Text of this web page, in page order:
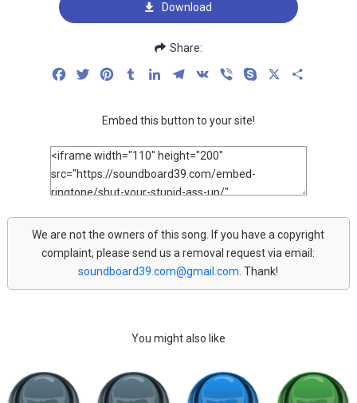
Download
Share:
FacebookTwitterPinterestTumblrLinkedInTelegram
VK Viber Skype
Embed this button to your site!
We are not the owners of this song. If you have a copyright
complaint, please send us a removal request via email:
soundboard39.com@gmail.com . Thank!
You might also like